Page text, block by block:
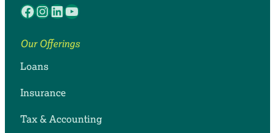
Facebook
Instagram
LinkedIn
YouTube
Our Offerings
Loans
Insurance
Tax & Accounting